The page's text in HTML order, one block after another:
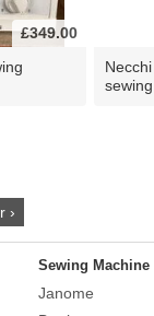
£349.00
›
Sewing Machine
Janome